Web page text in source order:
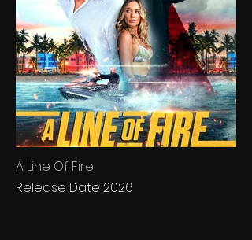
A Line Of Fire
Release Date 2026